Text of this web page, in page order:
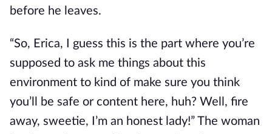
before he leaves.
“So, Erica, I guess this is the part where you’re
supposed to ask me things about this
environment to kind of make sure you think
you’ll be safe or content here, huh? Well, fire
away, sweetie, I’m an honest lady!” The woman